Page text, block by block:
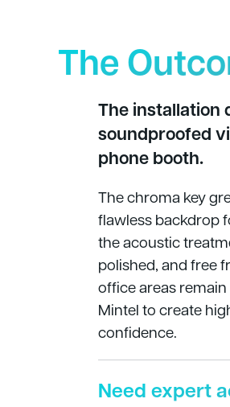
The
The installation
soundproofed
phone booth.
The chroma key
flawless backdrop
the acoustic
polished, and free
office areas
Mintel to create
confidence.
Need expert